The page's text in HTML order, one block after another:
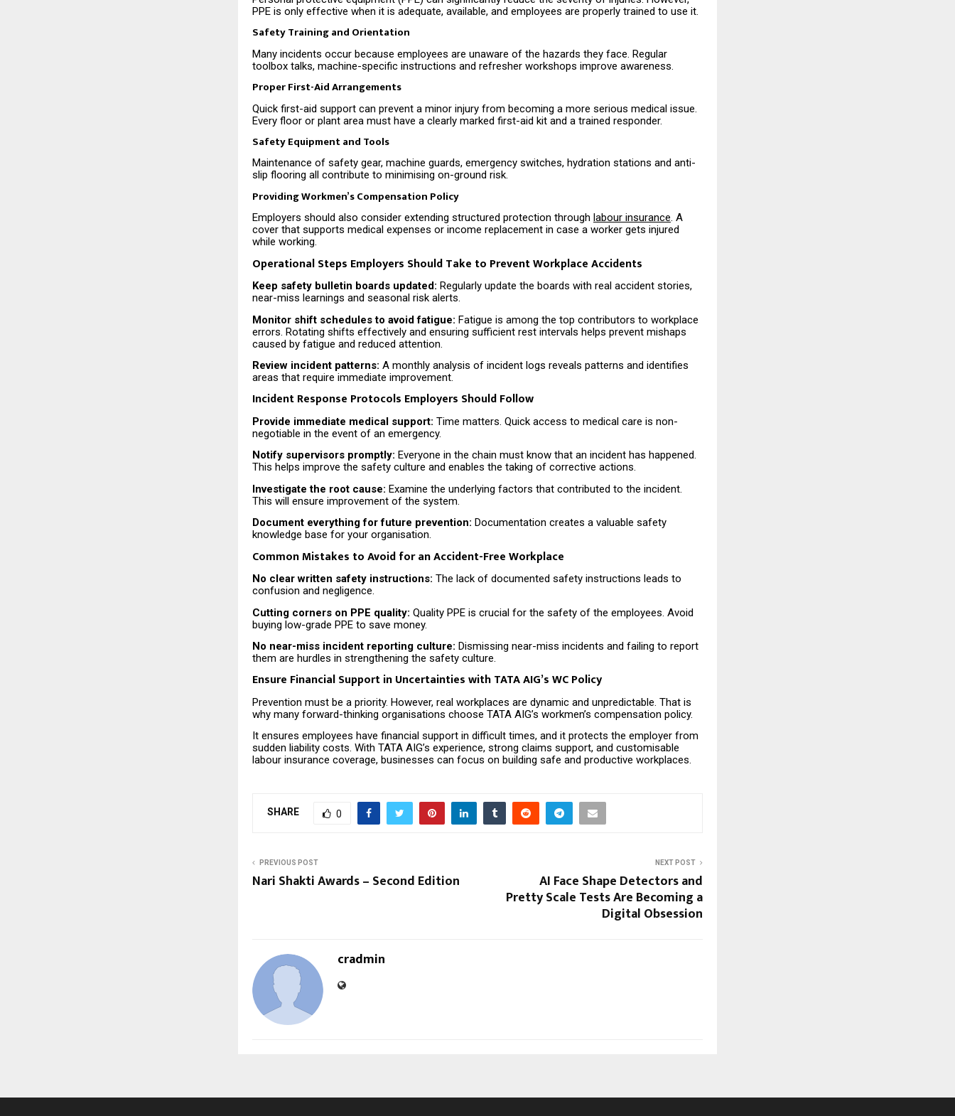
PPE is only effective when it is adequate, available, and employees are properly trained to use it.
Safety Training and Orientation
Many incidents occur because employees are unaware of the hazards they face. Regular
toolbox talks, machine-specific instructions and refresher workshops improve awareness.
Proper First-Aid Arrangements
Quick first-aid support can prevent a minor injury from becoming a more serious medical issue.
Every floor or plant area must have a clearly marked first-aid kit and a trained responder.
Safety Equipment and Tools
Maintenance of safety gear, machine guards, emergency switches, hydration stations and anti-
slip flooring all contribute to minimising on-ground risk.
Providing Workmen’s Compensation Policy
Employers should also consider extending structured protection through labour insurance. A
cover that supports medical expenses or income replacement in case a worker gets injured
while working.
Operational Steps Employers Should Take to Prevent Workplace Accidents
Keep safety bulletin boards updated: Regularly update the boards with real accident stories,
near-miss learnings and seasonal risk alerts.
Monitor shift schedules to avoid fatigue: Fatigue is among the top contributors to workplace
errors. Rotating shifts effectively and ensuring sufficient rest intervals helps prevent mishaps
caused by fatigue and reduced attention.
Review incident patterns: A monthly analysis of incident logs reveals patterns and identifies
areas that require immediate improvement.
Incident Response Protocols Employers Should Follow
Provide immediate medical support: Time matters. Quick access to medical care is non-
negotiable in the event of an emergency.
Notify supervisors promptly: Everyone in the chain must know that an incident has happened.
This helps improve the safety culture and enables the taking of corrective actions.
Investigate the root cause: Examine the underlying factors that contributed to the incident.
This will ensure improvement of the system.
Document everything for future prevention: Documentation creates a valuable safety
knowledge base for your organisation.
Common Mistakes to Avoid for an Accident-Free Workplace
No clear written safety instructions: The lack of documented safety instructions leads to
confusion and negligence.
Cutting corners on PPE quality: Quality PPE is crucial for the safety of the employees. Avoid
buying low-grade PPE to save money.
No near-miss incident reporting culture: Dismissing near-miss incidents and failing to report
them are hurdles in strengthening the safety culture.
Ensure Financial Support in Uncertainties with TATA AIG’s WC Policy
Prevention must be a priority. However, real workplaces are dynamic and unpredictable. That is
why many forward-thinking organisations choose TATA AIG’s workmen’s compensation policy.
It ensures employees have financial support in difficult times, and it protects the employer from
sudden liability costs. With TATA AIG’s experience, strong claims support, and customisable
labour insurance coverage, businesses can focus on building safe and productive workplaces.
SHARE 0
PREVIOUS POST
Nari Shakti Awards – Second Edition
NEXT POST
AI Face Shape Detectors and
Pretty Scale Tests Are Becoming a
Digital Obsession
cradmin